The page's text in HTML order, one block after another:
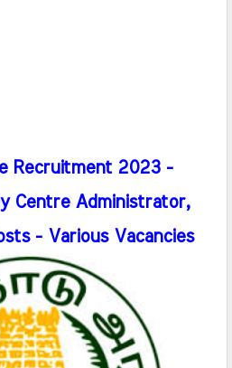
Recruitment 2023 -
Centre Administrator,
- Various Vacancies